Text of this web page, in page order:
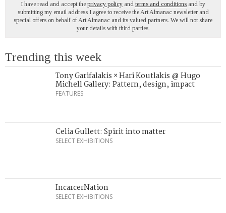
I have read and accept the privacy policy and terms and conditions and by
submitting my email address I agree to receive the Art Almanac newsletter and
special offers on behalf of Art Almanac and its valued partners. We will not share
your details with third parties.
Trending this week
Tony Garifalakis × Hari Koutlakis @ Hugo
Michell Gallery: Pattern, design, impact
FEATURES
Celia Gullett: Spirit into matter
SELECT EXHIBITIONS
IncarcerNation
SELECT EXHIBITIONS